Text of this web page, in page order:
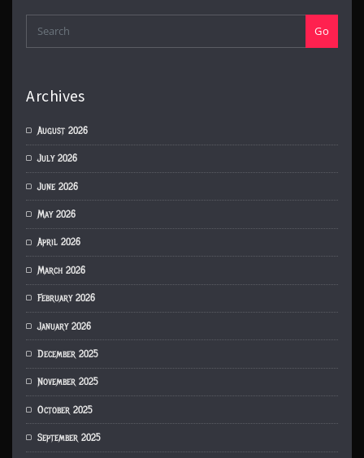
Go
Archives
August 2026
July 2026
June 2026
May 2026
April 2026
March 2026
February 2026
January 2026
December 2025
November 2025
October 2025
September 2025